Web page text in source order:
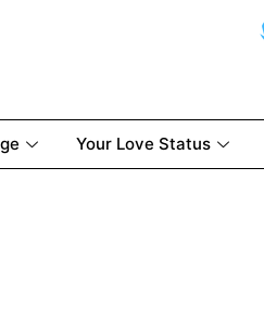
Your Love Status